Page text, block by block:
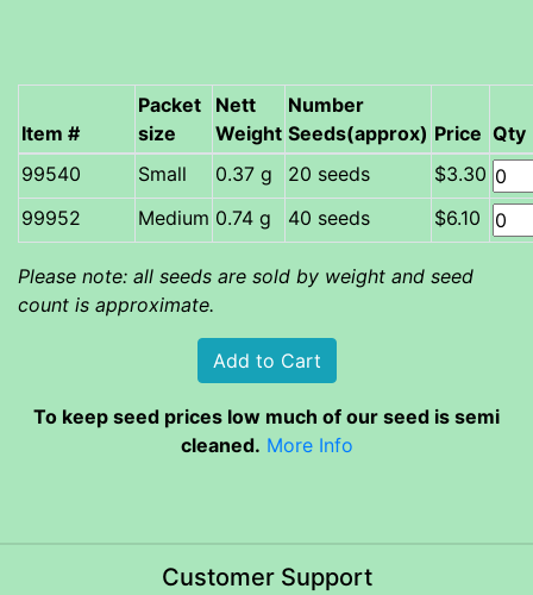
Item #
Packet
size
Nett
Weight
Number
Seeds(approx) Price Qty
Small
0.37 g 20 seeds
$3.30
Medium 0.74 g 40 seeds $6.10
Please note: all seeds are sold by weight and seed
count is approximate.
To keep seed prices low much of our seed is semi
cleaned. More Info
Customer Support